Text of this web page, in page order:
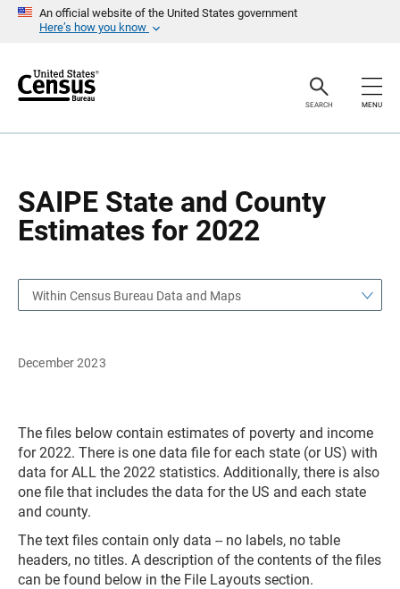
An official website of the United States government
Here’s how you know
r
SEARCH MENU
SAIPE State and County
Estimates for 2022
a
Within Census Bureau Data and Maps
December 2023
The files below contain estimates of poverty and income
for 2022. There is one data file for each state (or US) with
data for ALL the 2022 statistics. Additionally, there is also
one file that includes the data for the US and each state
and county.
The text files contain only data -- no labels, no table
headers, no titles. A description of the contents of the files
can be found below in the File Layouts section.